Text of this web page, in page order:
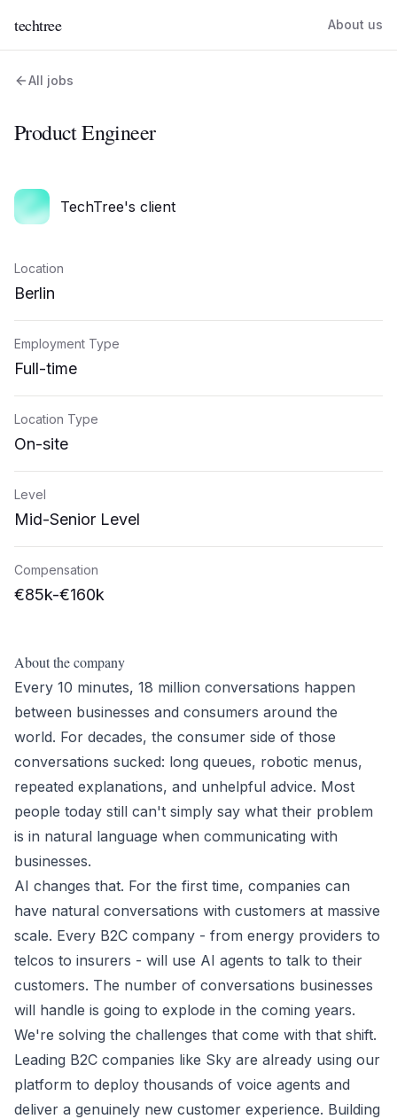
techtree About us
All jobs
Product Engineer
TechTree's client
Location
Berlin
Employment Type
Full-time
Location Type
On-site
Level
Mid-Senior Level
Compensation
€85k-€160k
About the company
Every 10 minutes, 18 million conversations happen
between businesses and consumers around the
world. For decades, the consumer side of those
conversations sucked: long queues, robotic menus,
repeated explanations, and unhelpful advice. Most
people today still can't simply say what their problem
is in natural language when communicating with
businesses.
AI changes that. For the first time, companies can
have natural conversations with customers at massive
scale. Every B2C company - from energy providers to
telcos to insurers - will use AI agents to talk to their
customers. The number of conversations businesses
will handle is going to explode in the coming years.
We're solving the challenges that come with that shift.
Leading B2C companies like Sky are already using our
platform to deploy thousands of voice agents and
deliver a genuinely new customer experience. Building